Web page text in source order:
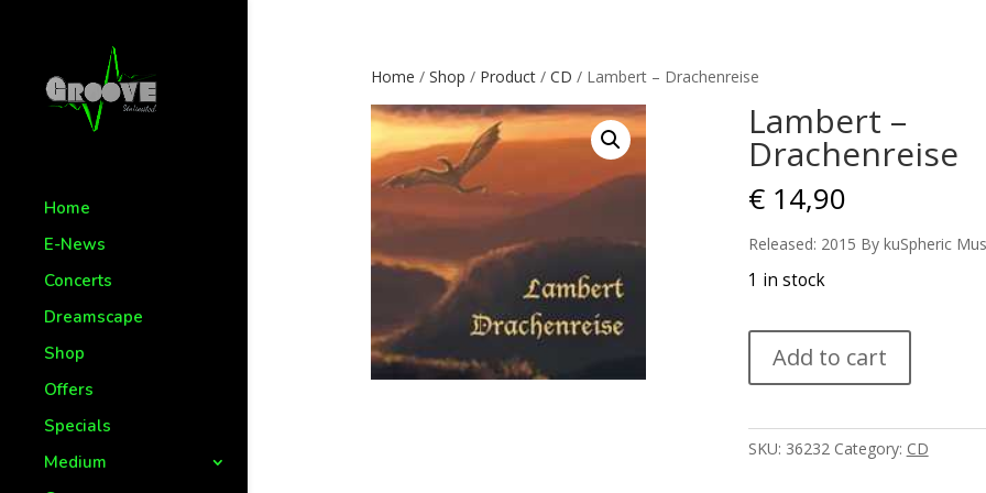
Home
E-News
Concerts
Dreamscape
Shop
Offers
Specials
Medium
Home / Shop / Product/ CD / Lambert – Drachenreise
Lambert –
Drachenreise
€14,90
Released: 2015 By kuSpheric
1 in stock
Drachenreise
Add to cart
SKU: 36232 Category: CD